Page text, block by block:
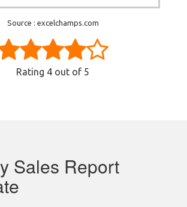
Source : excelchamps.com
Rating 4 out of 5
Sales Report